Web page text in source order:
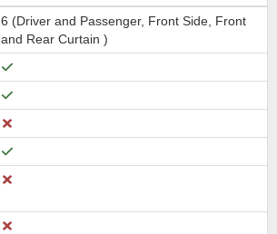
6 (Driver and Passenger, Front Side, Front
and Rear Curtain )